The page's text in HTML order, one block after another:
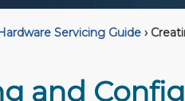
Servicing Guide ›
and